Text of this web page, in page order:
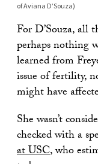
of Aviana D’Souza)
For D’Souza, all
perhaps nothing
learned from
issue of fertility,
might have
She wasn’t
checked with a
at USC, who